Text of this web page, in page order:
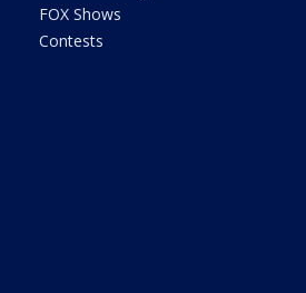
FOX Shows
Contests